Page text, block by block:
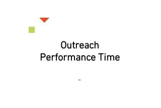
Outreach
Performance Time
-